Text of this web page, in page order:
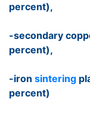
percent),
-secondary
percent),
-iron sintering
percent)